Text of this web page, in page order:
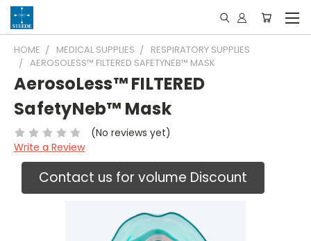
HOME MEDICAL SUPPLIES
RESPIRATORY SUPPLIES
AEROSOLESS™ FILTERED SAFETYNEB™ MASK
AerosoLess™ FILTERED
SafetyNeb™ Mask
(No reviews yet)
Write a Review
Contact us for volume Discount